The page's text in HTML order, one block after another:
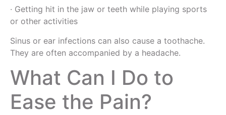
· Getting hit in the jaw or teeth while playing sports
or other activities
Sinus or ear infections can also cause a toothache.
They are often accompanied by a headache.
What Can I Do to
Ease the Pain?